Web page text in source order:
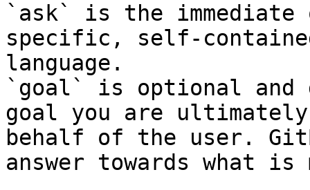
`ask` is the
specific, self-
language.
`goal` is optional and
goal you are
behalf of the user.
answer towards what